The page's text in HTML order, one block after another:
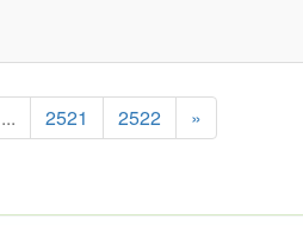
... 2521 2522 »